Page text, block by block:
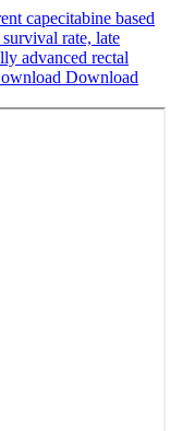
capecitabine based
rate, late
advanced rectal
Download